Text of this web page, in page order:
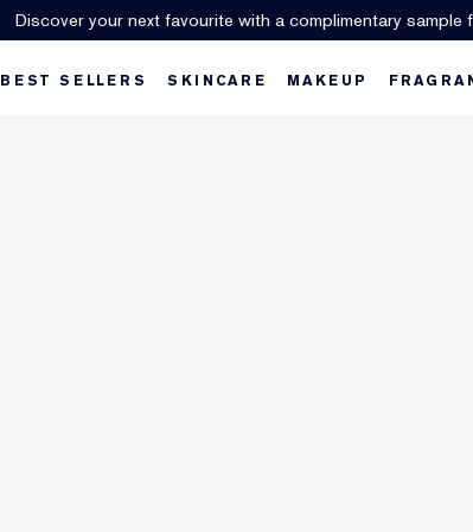
Discover your next favourite with a complimentary
BEST SELLERS SKINCARE MAKEUP